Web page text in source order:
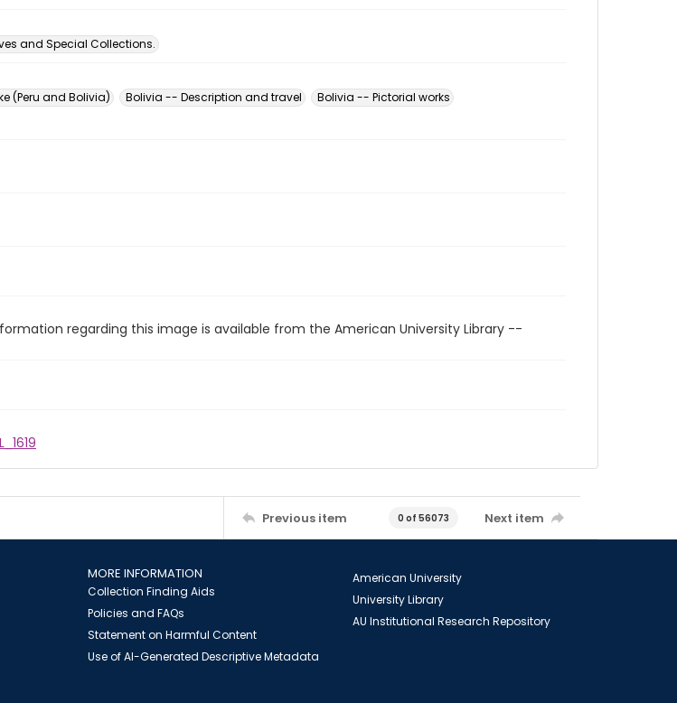
and Special Collections.
(Peru and Bolivia) Bolivia -- Description and travel
Bolivia -- Pictorial works
regarding this image is available from the American University Library --
Previous item 0 of 56073 Next item
MORE INFORMATION
Collection Finding Aids
Policies and FAQs
Statement on Harmful Content
Use of AI-Generated Descriptive Metadata
American University
University Library
AU Institutional Research Repository